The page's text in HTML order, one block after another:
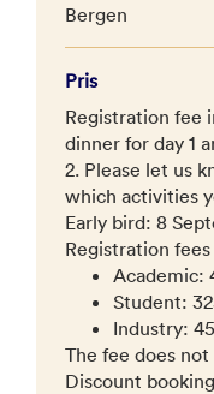
Bergen
Pris
Registration fee
dinner for day 1
2. Please let us
which activities
Early bird: 8
Registration
Academic:
Student:
Industry:
The fee does
Discount